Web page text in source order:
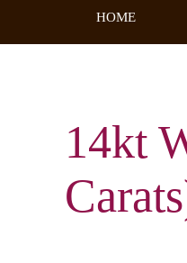
HOME
14kt